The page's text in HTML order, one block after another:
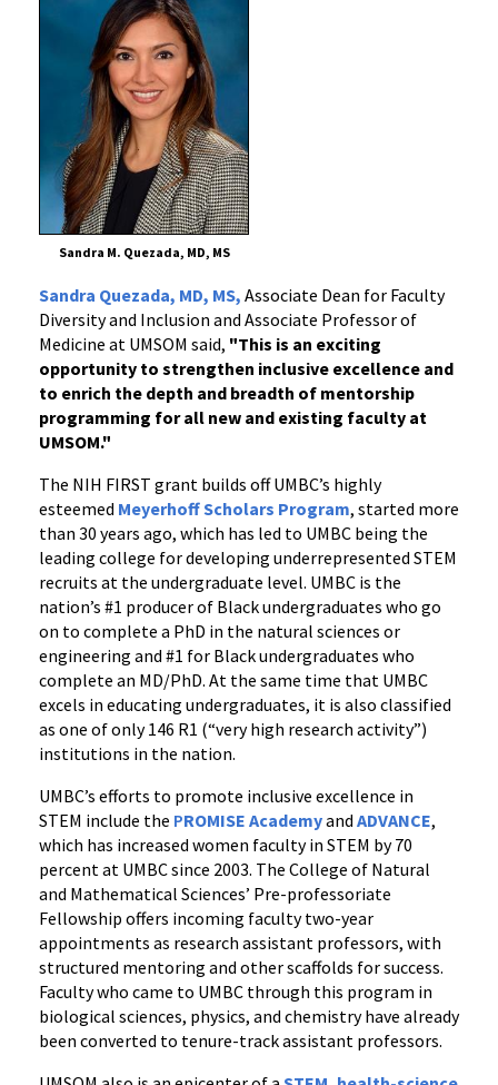
Sandra M. Quezada, MD, MS
Sandra Quezada, MD, MS, Associate Dean for Faculty
Diversity and Inclusion and Associate Professor of
Medicine at UMSOM said, "This is an exciting
opportunity to strengthen inclusive excellence and
to enrich the depth and breadth of mentorship
programming for all new and existing faculty at
UMSOM."
The NIH FIRST grant builds off UMBC’s highly
esteemed Meyerhoff Scholars Program, started more
than 30 years ago, which has led to UMBC being the
leading college for developing underrepresented STEM
recruits at the undergraduate level. UMBC is the
nation’s #1 producer of Black undergraduates who go
on to complete a PhD in the natural sciences or
engineering and #1 for Black undergraduates who
complete an MD/PhD. At the same time that UMBC
excels in educating undergraduates, it is also classified
as one of only 146 R1 (“very high research activity”)
institutions in the nation.
UMBC’s efforts to promote inclusive excellence in
STEM include the PROMISE Academyand ADVANCE,
which has increased women faculty in STEM by 70
percent at UMBC since 2003. The College of Natural
and Mathematical Sciences’ Pre-professoriate
Fellowship offers incoming faculty two-year
appointments as research assistant professors, with
structured mentoring and other scaffolds for success.
Faculty who came to UMBC through this program in
biological sciences, physics, and chemistry have already
been converted to tenure-track assistant professors.